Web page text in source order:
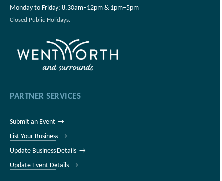
Monday to Friday: 8.30am–12pm & 1pm–5pm
Closed Public Holidays.
PARTNER SERVICES
Submit an Event →
List Your Business →
Update Business Details →
Update Event Details →